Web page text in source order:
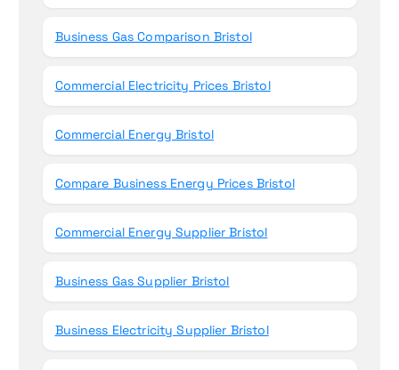
Business Gas Comparison Bristol
Commercial Electricity Prices Bristol
Commercial Energy Bristol
Compare Business Energy Prices Bristol
Commercial Energy Supplier Bristol
Business Gas Supplier Bristol
Business Electricity Supplier Bristol